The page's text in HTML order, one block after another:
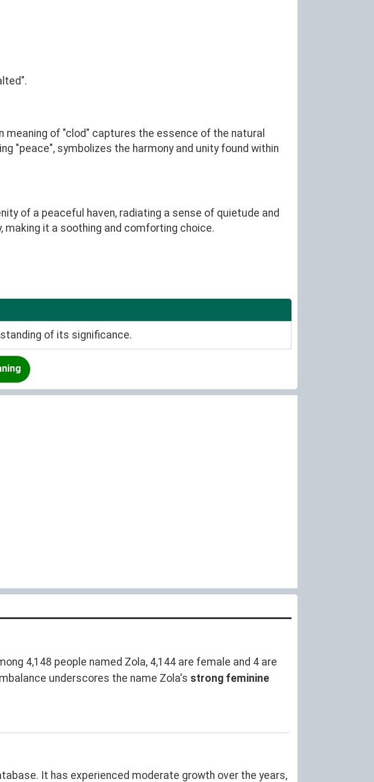
of "clod" captures the essence of the natural
"peace", symbolizes the harmony and unity found within
of a peaceful haven, radiating a sense of quietude and
it a soothing and comforting choice.
of its significance.
4,148 people named Zola, 4,144 are female and 4 are
underscores the name Zola's strong feminine
It has experienced moderate growth over the years,